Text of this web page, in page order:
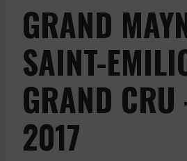
GRAND
SAINT-
GRAND
2017